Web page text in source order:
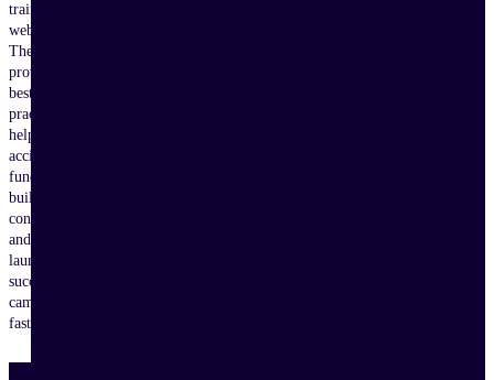
training
webinars.
These
proven
best
practices
help
accidental
fundraisers
build
confidence
and
launch
successful
campaigns
faster.